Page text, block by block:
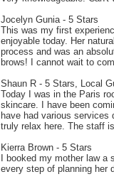
Jocelyn Gunia - 5 Stars
This was my first
enjoyable today. Her
process and was an
brows! I cannot wait to
Shaun R - 5 Stars, Local
Today I was in the Paris
skincare. I have been
have had various
truly relax here. The staff
Kierra Brown - 5 Stars
I booked my mother law
every step of planning her